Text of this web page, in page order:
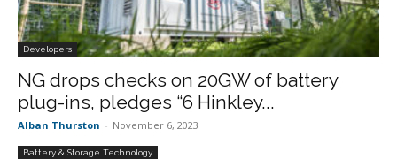
Developers
NG drops checks on 20GW of battery
plug-ins, pledges “6 Hinkley...
Alban Thurston - November 6, 2023
Battery & Storage Technology